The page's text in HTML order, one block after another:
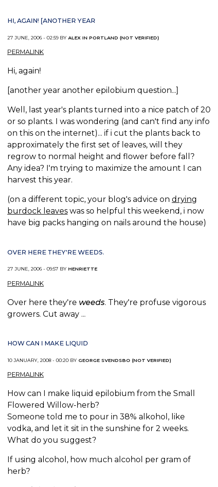
HI, AGAIN! [ANOTHER YEAR
27 JUNE, 2006 - 02:59 BY ALEX IN PORTLAND (NOT VERIFIED)
PERMALINK
Hi, again!
[another year another epilobium question...]
Well, last year's plants turned into a nice patch of 20
or so plants. I was wondering (and can't find any info
on this on the internet)... if i cut the plants back to
approximately the first set of leaves, will they
regrow to normal height and flower before fall?
Any idea? I'm trying to maximize the amount I can
harvest this year.
(on a different topic, your blog's advice on drying
burdock leaves was so helpful this weekend, i now
have big packs hanging on nails around the house)
OVER HERE THEY'RE WEEDS.
27 JUNE, 2006 - 09:57 BY HENRIETTE
PERMALINK
Over here they're weeds. They're profuse vigorous
growers. Cut away ...
HOW CAN I MAKE LIQUID
10 JANUARY, 2008 - 00:20 BY GEORGE SVENDSBO (NOT VERIFIED)
PERMALINK
How can I make liquid epilobium from the Small
Flowered Willow-herb?
Someone told me to pour in 38% alkohol, like
vodka, and let it sit in the sunshine for 2 weeks.
What do you suggest?
If using alcohol, how much alcohol per gram of
herb?